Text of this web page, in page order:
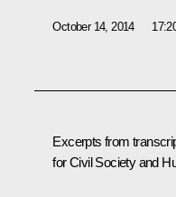
October 14, 2014
Excerpts from
for Civil Society and